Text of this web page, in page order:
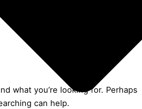
what you’re looking for. Perhaps
can help.